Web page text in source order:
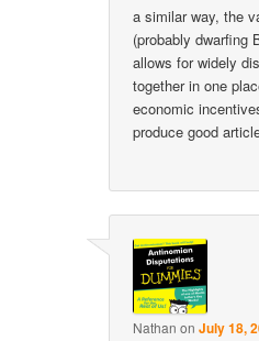
a similar way, the
(probably dwarfing
allows for widely
together in one
economic
produce good
Nathan on July 18,